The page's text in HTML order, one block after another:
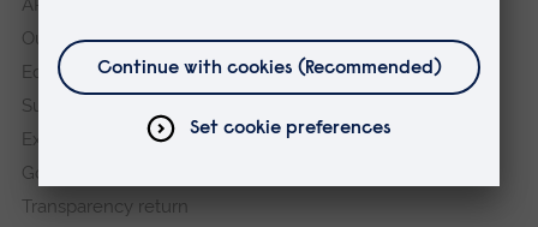
Our vision and values
Equity, Diversity and Inclusion
Sustainability
Explore ARU
Governance, policies and procedures
Transparency return